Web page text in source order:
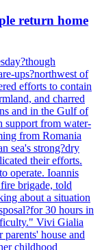
return home
ups?northwest of
efforts to contain
and charred
and in the Gulf of
support from water-
from Romania
sea's strong?dry
their efforts.
operate. Ioannis
brigade, told
about a situation
30 hours in
Vivi Gialia
house and
childhood